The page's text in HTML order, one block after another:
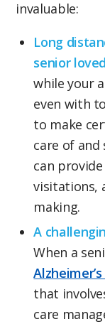
invaluable:
Long
senior
while your
even with
to make
care of and
can
visitations,
making.
A
When a
that
care